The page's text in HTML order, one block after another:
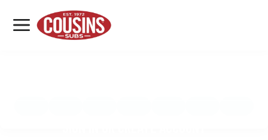
MENU
LOCATIONS